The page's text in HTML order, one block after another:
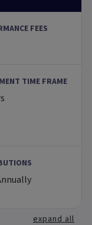
FEES
TIME FRAME
expand all